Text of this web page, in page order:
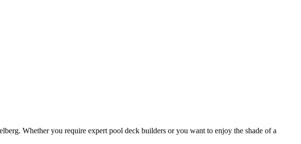
Whether you require expert pool deck builders or you want to enjoy the shade of a